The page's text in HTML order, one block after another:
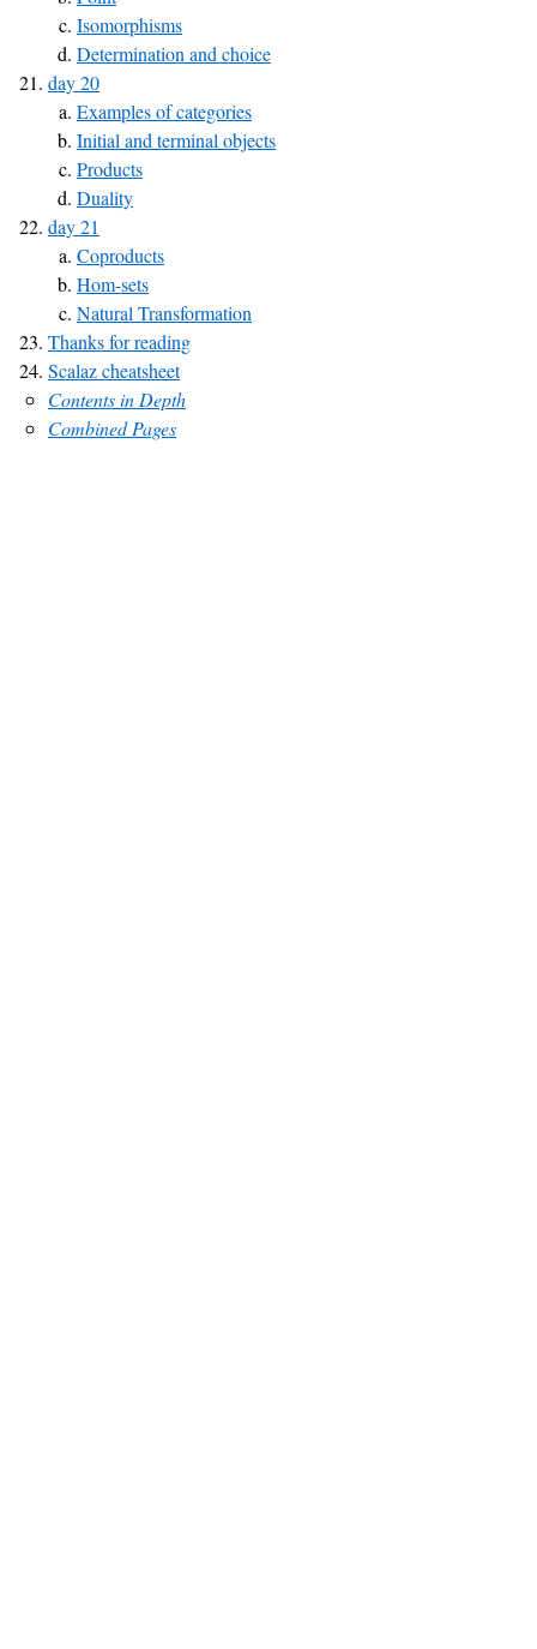
Isomorphisms
Determination and choice
day 20
Examples of categories
Initial and terminal objects
Products
Duality
day 21
Coproducts
Hom-sets
Natural Transformation
Thanks for reading
Scalaz cheatsheet
Contents in Depth
Combined Pages